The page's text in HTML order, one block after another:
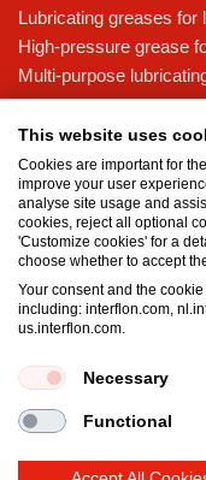
Lubricating greases for
High-pressure grease
Multi-purpose
Knowledge base
Food grade lubricants:
industry
What is the difference
The importance of
Properties of grease
Grease and oil
Terms and conditions
Cookie policy
This website uses
Cookies are important for
improve your user
analyse site usage and
cookies, reject all optional
'Customize cookies' for a
choose whether to accept
Your consent and the
including: interflon.com,
us.interflon.com.
Necessary
Functional